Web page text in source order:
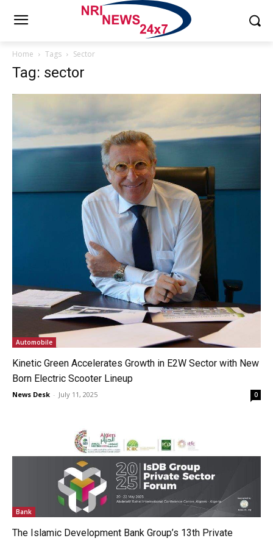
Home Tags Sector
Tag: sector
Automobile
Kinetic Green Accelerates Growth in E2W Sector with New
Born Electric Scooter Lineup
News Desk - July 11, 2025 0
Bank
The Islamic Development Bank Group’s 13th Private